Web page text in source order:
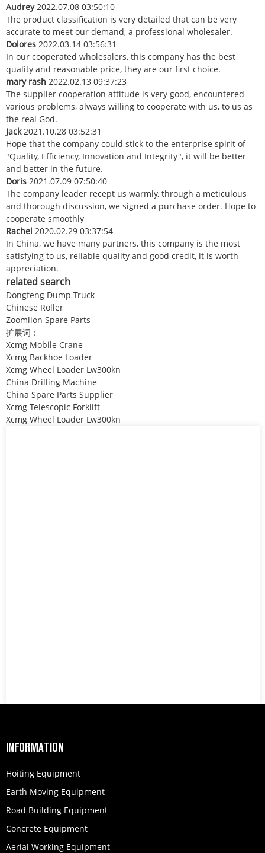
Audrey 2022.07.08 03:50:10
The product classification is very detailed that can be very
accurate to meet our demand, a professional wholesaler.
Dolores 2022.03.14 03:56:31
In our cooperated wholesalers, this company has the best
quality and reasonable price, they are our first choice.
mary rash 2022.02.13 09:37:23
The supplier cooperation attitude is very good, encountered
various problems, always willing to cooperate with us, to us as
the real God.
Jack 2021.10.28 03:52:31
Hope that the company could stick to the enterprise spirit of
"Quality, Efficiency, Innovation and Integrity", it will be better
and better in the future.
Doris 2021.07.09 07:50:40
The company leader recept us warmly, through a meticulous
and thorough discussion, we signed a purchase order. Hope to
cooperate smoothly
Rachel 2020.02.29 03:37:54
In China, we have many partners, this company is the most
satisfying to us, reliable quality and good credit, it is worth
appreciation.
related search
Dongfeng Dump Truck
Chinese Roller
Zoomlion Spare Parts
扩展词：
Xcmg Mobile Crane
Xcmg Backhoe Loader
Xcmg Wheel Loader Lw300kn
China Drilling Machine
China Spare Parts Supplier
Xcmg Telescopic Forklift
Xcmg Wheel Loader Lw300kn
INFORMATION
Hoiting Equipment
Earth Moving Equipment
Road Building Equipment
Concrete Equipment
Aerial Working Equipment